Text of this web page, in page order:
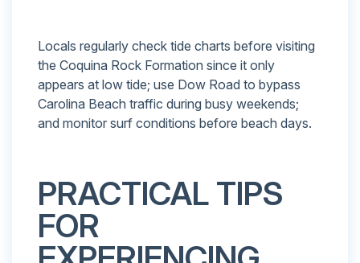
Locals regularly check tide charts before visiting
the Coquina Rock Formation since it only
appears at low tide; use Dow Road to bypass
Carolina Beach traffic during busy weekends;
and monitor surf conditions before beach days.
PRACTICAL TIPS
FOR